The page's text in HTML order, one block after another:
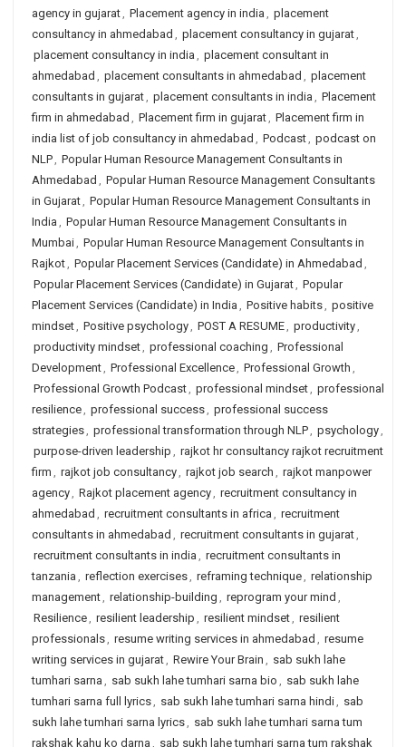
agency in gujarat, Placement agency in india , placement
consultancy in ahmedabad , placement consultancy in gujarat,
placement consultancy in india , placement consultant in
ahmedabad , placement consultants in ahmedabad , placement
consultants in gujarat, placement consultants in india , Placement
firm in ahmedabad , Placement firm in gujarat, Placement firm in
india list of job consultancy in ahmedabad , Podcast, podcast on
NLP, Popular Human Resource Management Consultants in
Ahmedabad , Popular Human Resource Management Consultants
in Gujarat, Popular Human Resource Management Consultants in
India , Popular Human Resource Management Consultants in
Mumbai, Popular Human Resource Management Consultants in
Rajkot, Popular Placement Services (Candidate) in Ahmedabad ,
Popular Placement Services (Candidate) in Gujarat, Popular
Placement Services (Candidate) in India , Positive habits, positive
mindset, Positive psychology, POST A RESUME, productivity,
productivity mindset, professional coaching , Professional
Development, Professional Excellence, Professional Growth ,
Professional Growth Podcast, professional mindset, professional
resilience, professional success, professional success
strategies, professional transformation through NLP, psychology,
purpose-driven leadership , rajkot hr consultancy rajkot recruitment
firm , rajkot job consultancy, rajkot job search , rajkot manpower
agency, Rajkot placement agency, recruitment consultancy in
ahmedabad , recruitment consultants in africa , recruitment
consultants in ahmedabad , recruitment consultants in gujarat,
recruitment consultants in india , recruitment consultants in
tanzania , reflection exercises, reframing technique, relationship
management, relationship-building , reprogram your mind ,
Resilience, resilient leadership , resilient mindset, resilient
professionals, resume writing services in ahmedabad , resume
writing services in gujarat, Rewire Your Brain , sab sukh lahe
tumhari sarna , sab sukh lahe tumhari sarna bio , sab sukh lahe
tumhari sarna full lyrics, sab sukh lahe tumhari sarna hindi, sab
sukh lahe tumhari sarna lyrics, sab sukh lahe tumhari sarna tum
rakshak kahu ko darna , sab sukh lahe tumhari sarna tum rakshak